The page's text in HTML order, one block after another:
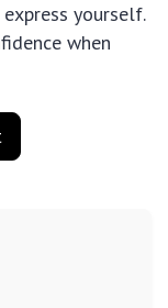
yourself.
when